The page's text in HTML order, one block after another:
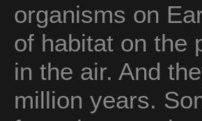
organisms on
of habitat on the
in the air. And
million years.